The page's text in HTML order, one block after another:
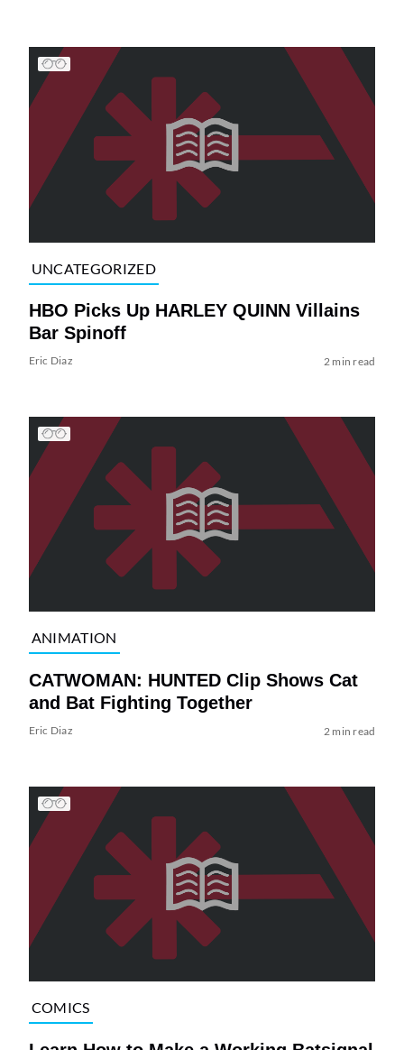
UNCATEGORIZED
HBO Picks Up HARLEY QUINN Villains
Bar Spinoff
Eric Diaz 2 min read
ANIMATION
CATWOMAN: HUNTED Clip Shows Cat
and Bat Fighting Together
Eric Diaz 2 min read
COMICS